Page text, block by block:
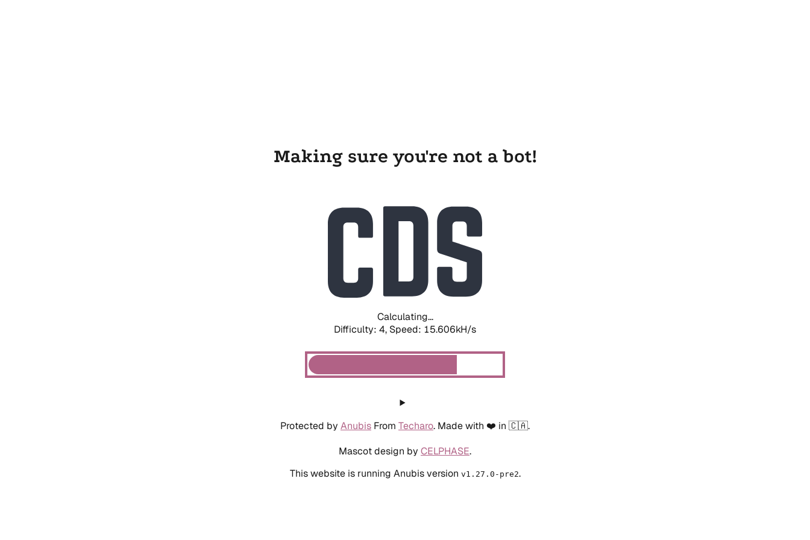
Making sure you're not a bot!
Calculating...
Difficulty: 4, Speed: 17.793kH/s
Protected by Anubis From Techaro. Made with ❤️ in 🇨🇦.
Mascot design by CELPHASE.
This website is running Anubis version v1.27.0-pre2.